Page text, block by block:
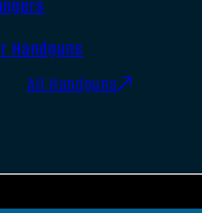
Handguns
All Handguns